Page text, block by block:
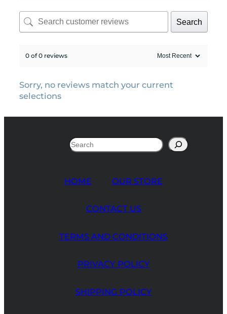
Search
0 of 0 reviews
Sorry, no reviews match your current
selections
HOME OUR STORE
CONTACT US
TERMS AND CONDITIONS
PRIVACY POLICY
SHIPPING POLICY